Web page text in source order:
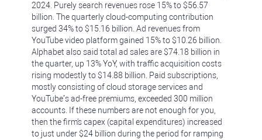
2024. Purely search revenues rose 15% to $56.57
billion. The quarterly cloud-computing contribution
surged 34% to $15.16 billion. Ad revenues from
YouTube video platform gained 15% to $10.26 billion.
Alphabet also said total ad sales are $74.18 billion in
the quarter, up 13% YoY, with traffic acquisition costs
rising modestly to $14.88 billion. Paid subscriptions,
mostly consisting of cloud storage services and
YouTube’s ad-free premiums, exceeded 300 million
accounts. If these numbers are not enough for you,
then the firm's capex (capital expenditures) increased
to just under $24 billion during the period for ramping